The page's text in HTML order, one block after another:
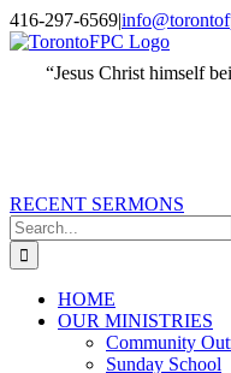
Skip
to
content
X
Email
416-297-6569|
“Jesus Christ himself
RECENT SERMONS
Search
for:
HOME
OUR MINISTRIES
Community
Sunday School